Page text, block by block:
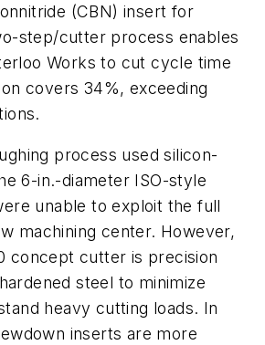
(CBN) insert for
step/cutter process enables
Works to cut cycle time
covers 34%, exceeding
process used silicon-
6-in.-diameter ISO-style
unable to exploit the full
machining center. However,
concept cutter is precision
steel to minimize
heavy cutting loads. In
inserts are more